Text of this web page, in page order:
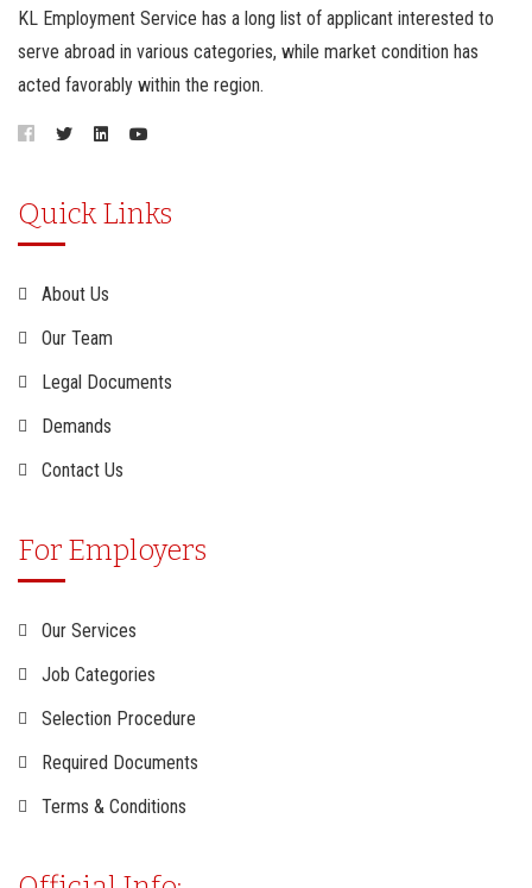
KL Employment Service has a long list of applicant interested to
serve abroad in various categories, while market condition has
acted favorably within the region.
Quick Links
About Us
Our Team
Legal Documents
Demands
Contact Us
For Employers
Our Services
Job Categories
Selection Procedure
Required Documents
Terms & Conditions